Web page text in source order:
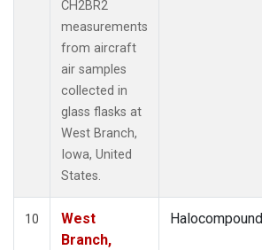
CH2BR2
measurements
from aircraft
air samples
collected in
glass flasks at
West Branch,
Iowa, United
States.
10
West
Branch,